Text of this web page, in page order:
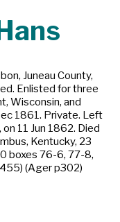
Juneau County,
Enlisted for three
Wisconsin, and
1861. Private. Left
11 Jun 1862. Died
Kentucky, 23
boxes 76-6, 77-8,
(Ager p302)